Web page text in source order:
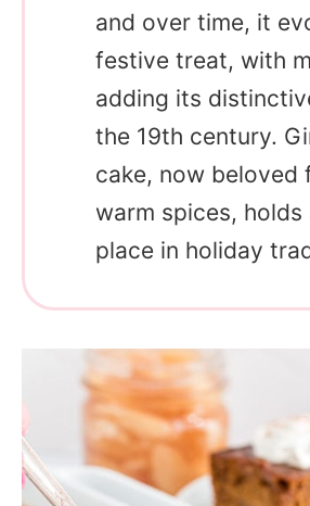
and over time, it
festive treat, with
adding its
the 19th century.
cake, now beloved
warm spices, holds
place in holiday